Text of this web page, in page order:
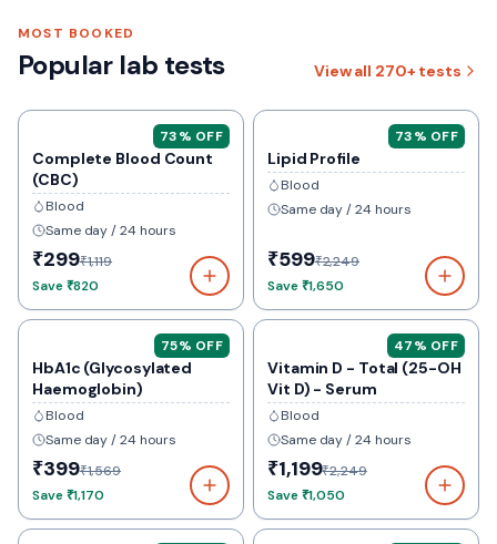
MOST BOOKED
Popular lab tests View all 270+ tests
73% OFF
Complete Blood Count
(CBC)
Blood
Same day / 24 hours
₹299₹1,119
Save₹820
73% OFF
Lipid Profile
Blood
Same day / 24 hours
₹599₹2,249
Save₹1,650
75% OFF
HbA1c (Glycosylated
Haemoglobin)
Blood
Same day / 24 hours
₹399₹1,569
Save₹1,170
47% OFF
Vitamin D - Total (25-OH
Vit D) - Serum
Blood
Same day / 24 hours
₹1,199₹2,249
Save₹1,050